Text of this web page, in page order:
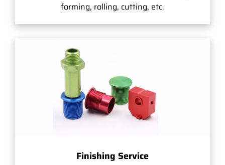
forming, rolling, cutting, etc.
Finishing Service